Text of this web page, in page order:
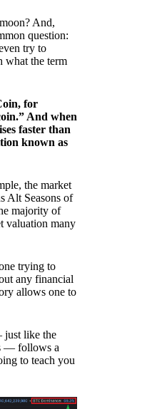
And,
question:
try to
what the term
for
And when
faster than
known as
the market
Alt Seasons of
majority of
valuation many
trying to
any financial
allows one to
just like the
— follows a
to teach you